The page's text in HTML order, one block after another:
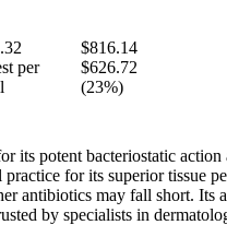
per
$816.14
$626.72
(23%)
potent bacteriostatic
for its superior tissue
antibiotics may fall short. Its
by specialists in